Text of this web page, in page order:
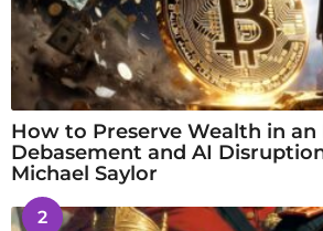
How to Preserve Wealth in an
Debasement and AI
Michael Saylor
2